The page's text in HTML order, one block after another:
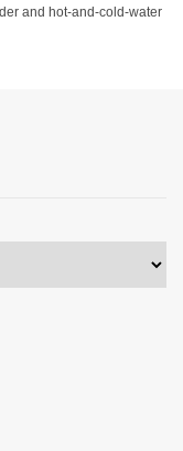
and hot-and-cold-water